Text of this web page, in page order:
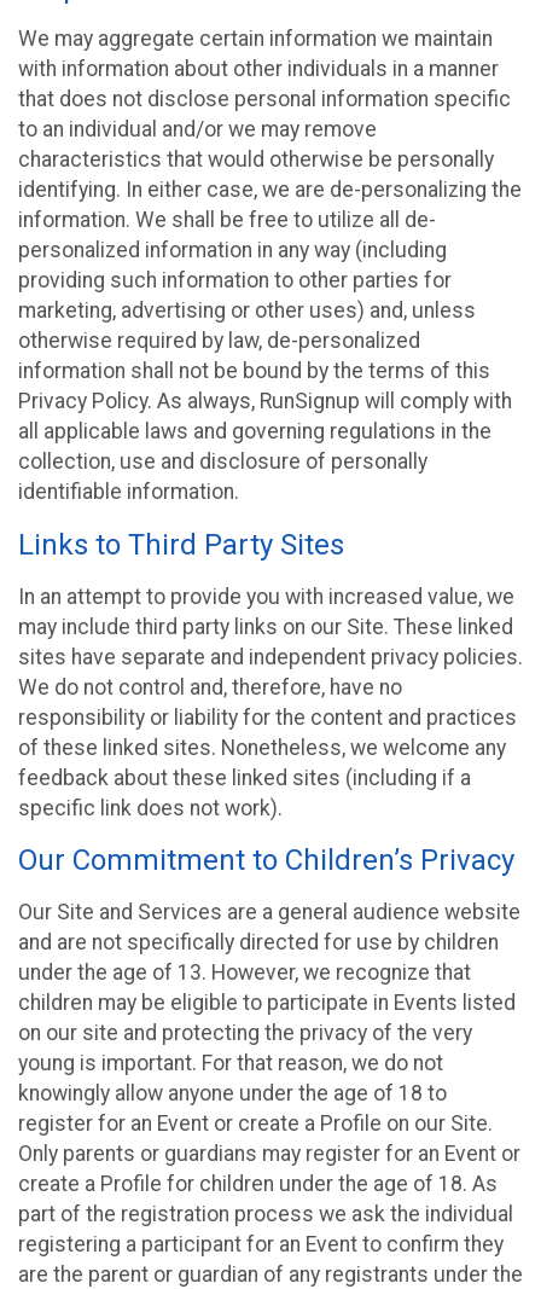
We may aggregate certain information we maintain
with information about other individuals in a manner
that does not disclose personal information specific
to an individual and/or we may remove
characteristics that would otherwise be personally
identifying. In either case, we are de-personalizing the
information. We shall be free to utilize all de-
personalized information in any way (including
providing such information to other parties for
marketing, advertising or other uses) and, unless
otherwise required by law, de-personalized
information shall not be bound by the terms of this
Privacy Policy. As always, RunSignup will comply with
all applicable laws and governing regulations in the
collection, use and disclosure of personally
identifiable information.
Links to Third Party Sites
In an attempt to provide you with increased value, we
may include third party links on our Site. These linked
sites have separate and independent privacy policies.
We do not control and, therefore, have no
responsibility or liability for the content and practices
of these linked sites. Nonetheless, we welcome any
feedback about these linked sites (including if a
specific link does not work).
Our Commitment to Children’s Privacy
Our Site and Services are a general audience website
and are not specifically directed for use by children
under the age of 13. However, we recognize that
children may be eligible to participate in Events listed
on our site and protecting the privacy of the very
young is important. For that reason, we do not
knowingly allow anyone under the age of 18 to
register for an Event or create a Profile on our Site.
Only parents or guardians may register for an Event or
create a Profile for children under the age of 18. As
part of the registration process we ask the individual
registering a participant for an Event to confirm they
are the parent or guardian of any registrants under the